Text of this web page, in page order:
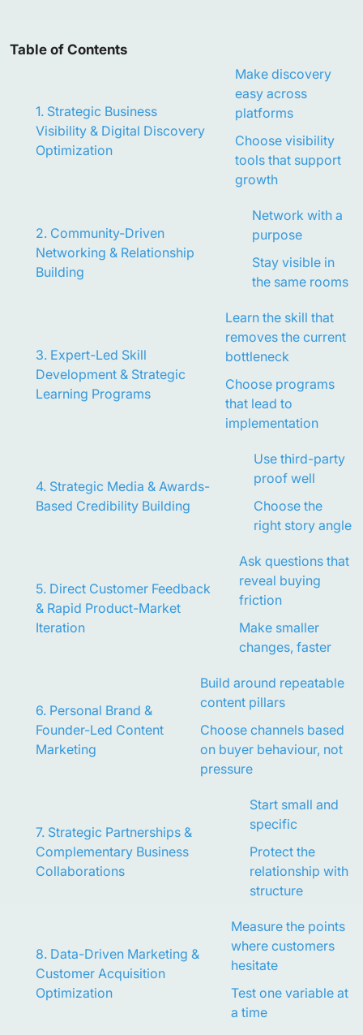
Table of Contents
1. Strategic Business
Visibility & Digital Discovery
Optimization
Make discovery
easy across
platforms
Choose visibility
tools that support
growth
2. Community-Driven
Networking & Relationship
Building
Network with a
purpose
Stay visible in
the same rooms
3. Expert-Led Skill
Development & Strategic
Learning Programs
Learn the skill that
removes the current
bottleneck
Choose programs
that lead to
implementation
4. Strategic Media & Awards-
Based Credibility Building
Use third-party
proof well
Choose the
right story angle
5. Direct Customer Feedback
& Rapid Product-Market
Iteration
Ask questions that
reveal buying
friction
Make smaller
changes, faster
6. Personal Brand &
Founder-Led Content
Marketing
Build around repeatable
content pillars
Choose channels based
on buyer behaviour, not
pressure
7. Strategic Partnerships &
Complementary Business
Collaborations
Start small and
specific
Protect the
relationship with
structure
8. Data-Driven Marketing &
Customer Acquisition
Optimization
Measure the points
where customers
hesitate
Test one variable at
a time